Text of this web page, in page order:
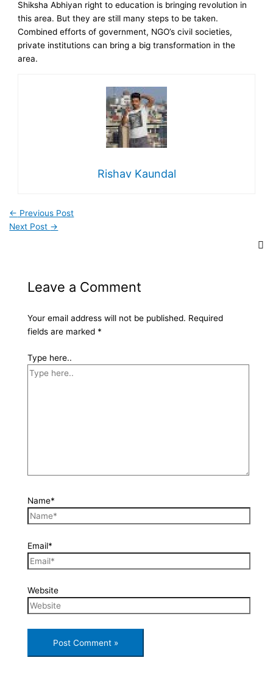
Shiksha Abhiyan right to education is bringing revolution in
this area. But they are still many steps to be taken.
Combined efforts of government, NGO’s civil societies,
private institutions can bring a big transformation in the
area.
Rishav Kaundal
← Previous Post
Next Post →
Leave a Comment
Your email address will not be published. Required
fields are marked *
Type here..
Name*
Email*
Website